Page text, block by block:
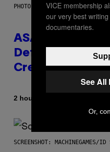
PHOTO BY MONICA SCHIPPER/
ASAP Rocky
Definitive
Creator’s
2 hours ago
SCREENSHOT: MACHINEGAMES/ID
VICE membership
our very best
documentaries.
See All
Or,